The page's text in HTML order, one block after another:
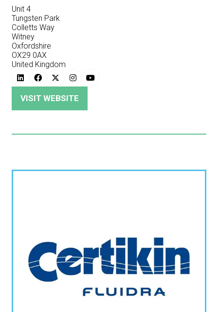
Unit 4
Tungsten Park
Colletts Way
Witney
Oxfordshire
OX29 0AX
United Kingdom
VISIT WEBSITE
(OPENS